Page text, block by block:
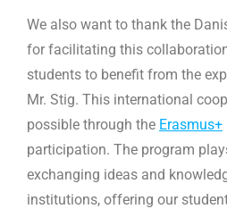
We also want to thank the
for facilitating this
students to benefit from the
Mr. Stig. This international
possible through the Erasmus+
participation. The program
exchanging ideas and
institutions, offering our